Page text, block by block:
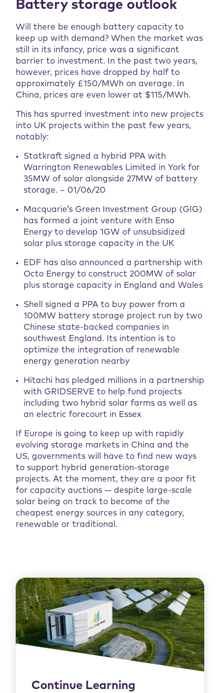
Battery storage outlook
Will there be enough battery capacity to
keep up with demand? When the market was
still in its infancy, price was a significant
barrier to investment. In the past two years,
however, prices have dropped by half to
approximately £150/MWh on average. In
China, prices are even lower at $115/MWh.
This has spurred investment into new projects
into UK projects within the past few years,
notably:
Statkraft signed a hybrid PPA with
Warrington Renewables Limited in York for
35MW of solar alongside 27MW of battery
storage. – 01/06/20
Macquarie’s Green Investment Group (GIG)
has formed a joint venture with Enso
Energy to develop 1GW of unsubsidized
solar plus storage capacity in the UK
EDF has also announced a partnership with
Octo Energy to construct 200MW of solar
plus storage capacity in England and Wales
Shell signed a PPA to buy power from a
100MW battery storage project run by two
Chinese state-backed companies in
southwest England. Its intention is to
optimize the integration of renewable
energy generation nearby
Hitachi has pledged millions in a partnership
with GRIDSERVE to help fund projects
including two hybrid solar farms as well as
an electric forecourt in Essex
If Europe is going to keep up with rapidly
evolving storage markets in China and the
US, governments will have to find new ways
to support hybrid generation-storage
projects. At the moment, they are a poor fit
for capacity auctions — despite large-scale
solar being on track to become of the
cheapest energy sources in any category,
renewable or traditional.
Continue Learning